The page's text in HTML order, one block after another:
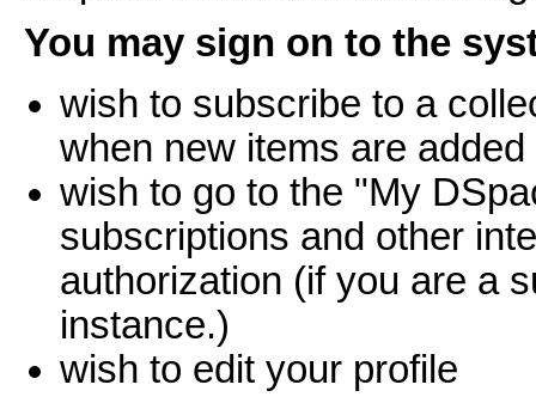
You may sign on to the
wish to subscribe to a
when new items are added
wish to go to the "My
subscriptions and other
authorization (if you are a
instance.)
wish to edit your profile